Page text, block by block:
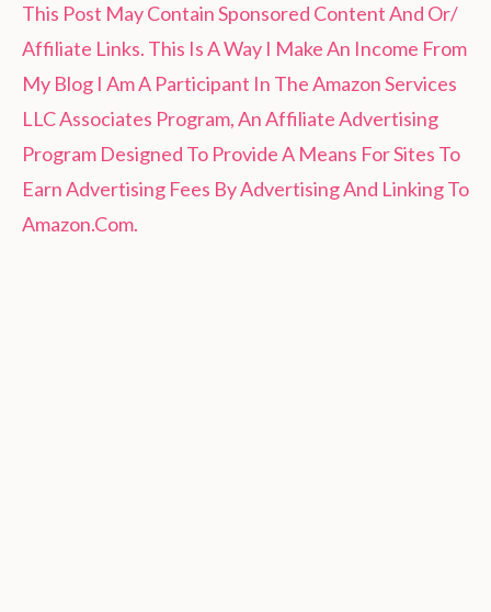
This Post May Contain Sponsored Content And Or/
Affiliate Links. This Is A Way I Make An Income From
My Blog I Am A Participant In The Amazon Services
LLC Associates Program, An Affiliate Advertising
Program Designed To Provide A Means For Sites To
Earn Advertising Fees By Advertising And Linking To
Amazon.Com.